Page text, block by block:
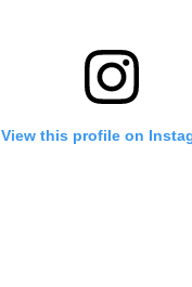
View this profile on